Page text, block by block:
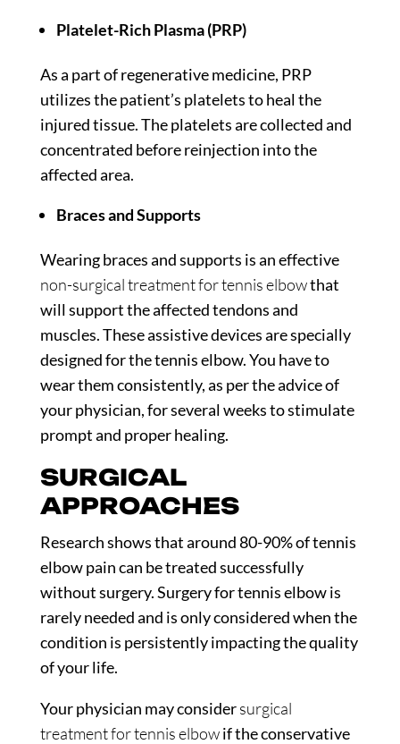
Platelet-Rich Plasma (PRP)
As a part of regenerative medicine, PRP
utilizes the patient’s platelets to heal the
injured tissue. The platelets are collected and
concentrated before reinjection into the
affected area.
Braces and Supports
Wearing braces and supports is an effective
non-surgical treatment for tennis elbowthat
will support the affected tendons and
muscles. These assistive devices are specially
designed for the tennis elbow. You have to
wear them consistently, as per the advice of
your physician, for several weeks to stimulate
prompt and proper healing.
SURGICAL
APPROACHES
Researchshows that around 80-90% of tennis
elbow pain can be treated successfully
without surgery. Surgery for tennis elbow is
rarely needed and is only considered when the
condition is persistently impacting the quality
of your life.
Your physician may considersurgical
treatment for tennis elbowif the conservative